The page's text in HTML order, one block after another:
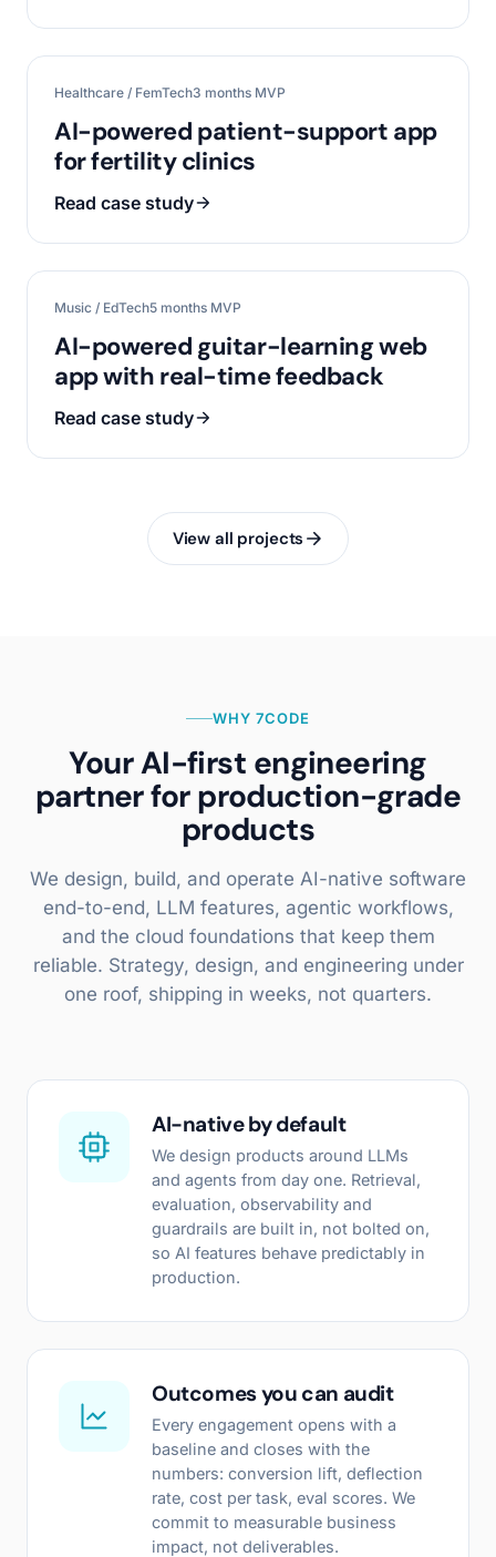
Healthcare / FemTech3 months MVP
AI-powered patient-support app
for fertility clinics
Read case study
Music / EdTech5 months MVP
AI-powered guitar-learning web
app with real-time feedback
Read case study
View all projects
WHY 7CODE
Your AI-first engineering
partner for production-grade
products
We design, build, and operate AI-native software
end-to-end, LLM features, agentic workflows,
and the cloud foundations that keep them
reliable. Strategy, design, and engineering under
one roof, shipping in weeks, not quarters.
AI-native by default
We design products around LLMs
and agents from day one. Retrieval,
evaluation, observability and
guardrails are built in, not bolted on,
so AI features behave predictably in
production.
Outcomes you can audit
Every engagement opens with a
baseline and closes with the
numbers: conversion lift, deflection
rate, cost per task, eval scores. We
commit to measurable business
impact, not deliverables.